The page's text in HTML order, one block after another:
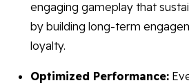
engaging gameplay that
by building long-term
loyalty.
Optimized Performance: